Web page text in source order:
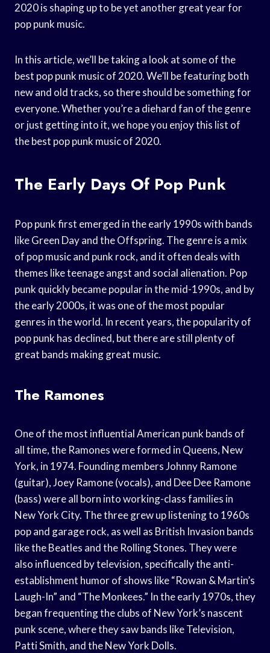
2020 is shaping up to be yet another great year for
pop punk music.
In this article, we’ll be taking a look at some of the
best pop punk music of 2020. We’ll be featuring both
new and old tracks, so there should be something for
everyone. Whether you’re a diehard fan of the genre
or just getting into it, we hope you enjoy this list of
the best pop punk music of 2020.
The Early Days Of Pop Punk
Pop punk first emerged in the early 1990s with bands
like Green Day and the Offspring. The genre is a mix
of pop music and punk rock, and it often deals with
themes like teenage angst and social alienation. Pop
punk quickly became popular in the mid-1990s, and by
the early 2000s, it was one of the most popular
genres in the world. In recent years, the popularity of
pop punk has declined, but there are still plenty of
great bands making great music.
The Ramones
One of the most influential American punk bands of
all time, the Ramones were formed in Queens, New
York, in 1974. Founding members Johnny Ramone
(guitar), Joey Ramone (vocals), and Dee Dee Ramone
(bass) were all born into working-class families in
New York City. The three grew up listening to 1960s
pop and garage rock, as well as British Invasion bands
like the Beatles and the Rolling Stones. They were
also influenced by television, specifically the anti-
establishment humor of shows like “Rowan & Martin’s
Laugh-In” and “The Monkees.” In the early 1970s, they
began frequenting the clubs of New York’s nascent
punk scene, where they saw bands like Television,
Patti Smith, and the New York Dolls.